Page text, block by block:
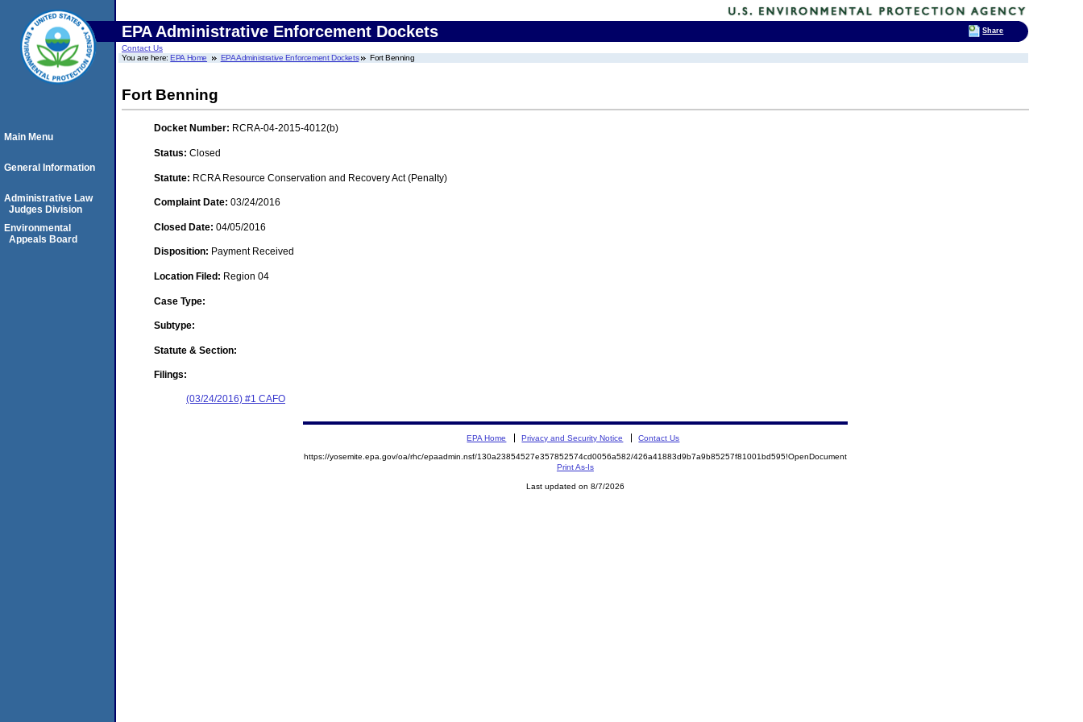
EPA Administrative Enforcement Dockets
Contact Us
You are here:EPA Home EPA Administrative Enforcement Dockets Fort Benning
Fort Benning
Docket Number: RCRA-04-2015-4012(b)
Status: Closed
Statute: RCRA Resource Conservation and Recovery Act (Penalty)
Complaint Date: 03/24/2016
Closed Date: 04/05/2016
Disposition: Payment Received
Location Filed: Region 04
Case Type:
Subtype:
Statute & Section:
Filings:
(03/24/2016) #1 CAFO
Main Menu
General Information
Administrative Law
Judges Division
Environmental
Appeals Board
EPA Home Privacy and Security Notice Contact Us
https://yosemite.epa.gov/oa/rhc/epaadmin.nsf/130a23854527e357852574cd0056a582/426a41883d9b7a9b85257f81001bd595!OpenDocument
Print As-Is
Last updated on 8/7/2026
Share